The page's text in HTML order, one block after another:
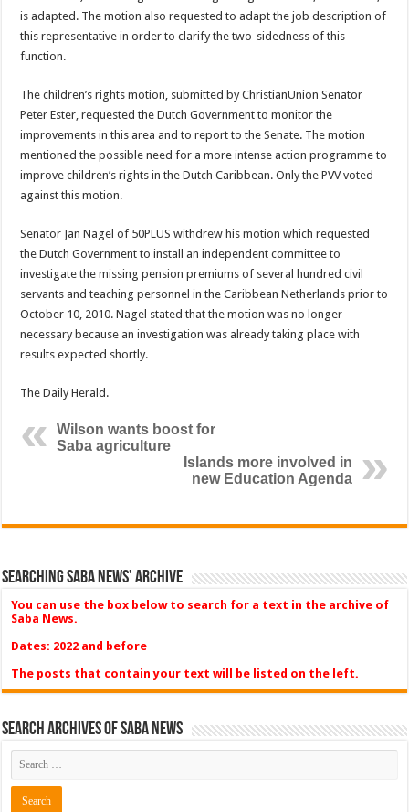
is adapted. The motion also requested to adapt the job description of
this representative in order to clarify the two-sidedness of this
function.
The children’s rights motion, submitted by ChristianUnion Senator
Peter Ester, requested the Dutch Government to monitor the
improvements in this area and to report to the Senate. The motion
mentioned the possible need for a more intense action programme to
improve children’s rights in the Dutch Caribbean. Only the PVV voted
against this motion.
Senator Jan Nagel of 50PLUS withdrew his motion which requested
the Dutch Government to install an independent committee to
investigate the missing pension premiums of several hundred civil
servants and teaching personnel in the Caribbean Netherlands prior to
October 10, 2010. Nagel stated that the motion was no longer
necessary because an investigation was already taking place with
results expected shortly.
The Daily Herald.
Wilson wants boost for
Saba agriculture
Islands more involved in
new Education Agenda
Searching Saba News’ Archive
You can use the box below to search for a text in the archive of
Saba News.
Dates: 2022 and before
The posts that contain your text will be listed on the left.
Search Archives of Saba News